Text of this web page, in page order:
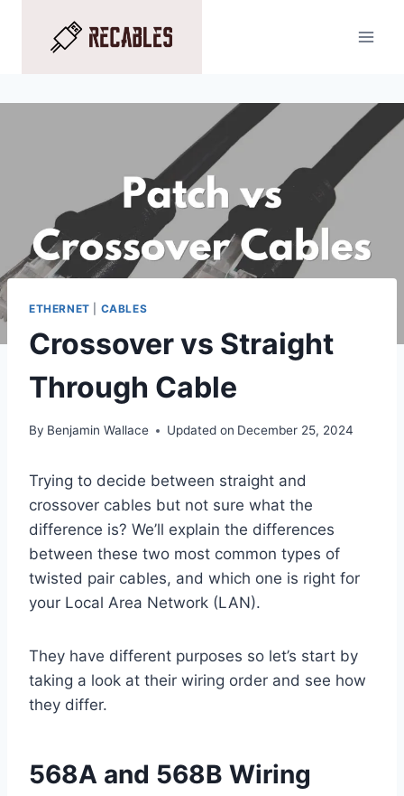
ETHERNET CABLES
Crossover vs Straight
Through Cable
By Benjamin Wallace Updated on December 25, 2024
Trying to decide between straight and
crossover cables but not sure what the
difference is? We’ll explain the differences
between these two most common types of
twisted pair cables, and which one is right for
your Local Area Network (LAN).
They have different purposes so let’s start by
taking a look at their wiring order and see how
they differ.
568A and 568B Wiring